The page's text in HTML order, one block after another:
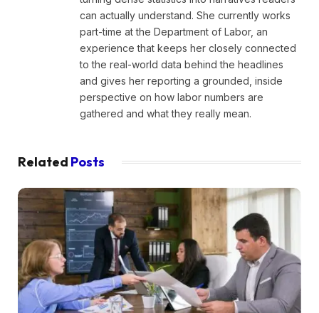
can actually understand. She currently works
part-time at the Department of Labor, an
experience that keeps her closely connected
to the real-world data behind the headlines
and gives her reporting a grounded, inside
perspective on how labor numbers are
gathered and what they really mean.
Related Posts